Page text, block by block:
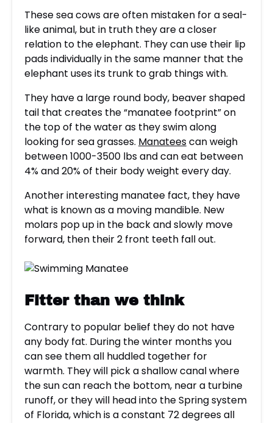
These sea cows are often mistaken for a seal-
like animal, but in truth they are a closer
relation to the elephant. They can use their lip
pads individually in the same manner that the
elephant uses its trunk to grab things with.
They have a large round body, beaver shaped
tail that creates the “manatee footprint” on
the top of the water as they swim along
looking for sea grasses. Manateescan weigh
between 1000-3500 lbs and can eat between
4% and 20% of their body weight every day.
Another interesting manatee fact, they have
what is known as a moving mandible. New
molars pop up in the back and slowly move
forward, then their 2 front teeth fall out.
Fitter than we think
Contrary to popular belief they do not have
any body fat. During the winter months you
can see them all huddled together for
warmth. They will pick a shallow canal where
the sun can reach the bottom, near a turbine
runoff, or they will head into the Spring system
of Florida, which is a constant 72 degrees all